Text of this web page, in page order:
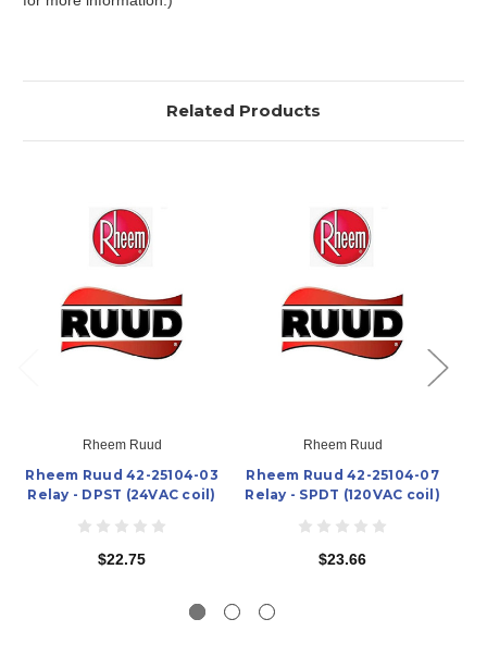
Related Products
Rheem Ruud
Rheem Ruud 42-25104-03
Relay - DPST (24VAC coil)
$22.75
Rheem Ruud
Rheem Ruud 42-25104-07
Relay - SPDT (120VAC coil)
$23.66